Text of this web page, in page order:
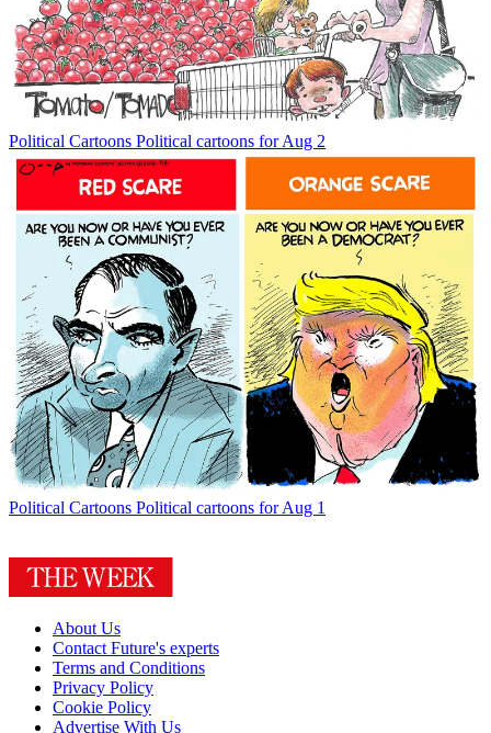
Political Cartoons Political cartoons for Aug 2
Political Cartoons Political cartoons for Aug 1
About Us
Contact Future's experts
Terms and Conditions
Privacy Policy
Cookie Policy
Advertise With Us